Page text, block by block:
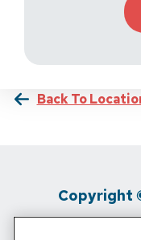
Back To
Copyright